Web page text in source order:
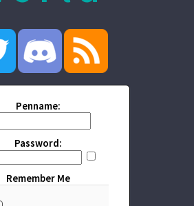
Penname:
Password:
Remember Me